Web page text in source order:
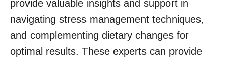
provide valuable insights and support in
navigating stress management techniques,
and complementing dietary changes for
optimal results. These experts can provide